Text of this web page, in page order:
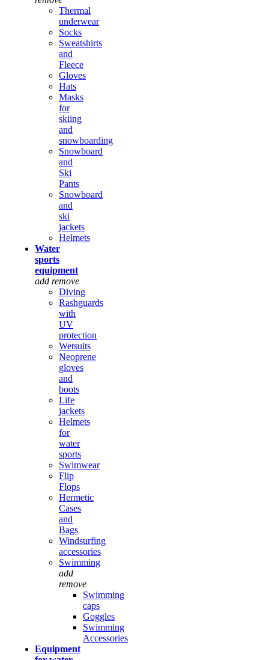
Thermal
underwear
Socks
Sweatshirts
and
Fleece
Gloves
Hats
Masks
for
skiing
and
snowboarding
Snowboard
and
Ski
Pants
Snowboard
and
ski
jackets
Helmets
Water
sports
equipment
add remove
Diving
Rashguards
with
UV
protection
Wetsuits
Neoprene
gloves
and
boots
Life
jackets
Helmets
for
water
sports
Swimwear
Flip
Flops
Hermetic
Cases
and
Bags
Windsurfing
accessories
Swimming
add
remove
Swimming
caps
Goggles
Swimming
Accessories
Equipment